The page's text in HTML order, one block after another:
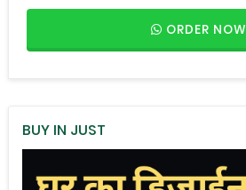
ORDER NOW
BUY IN JUST